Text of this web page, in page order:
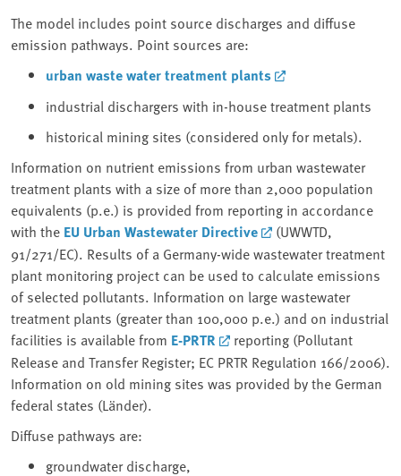
The model includes point source discharges and diffuse
emission pathways. Point sources are:
urban waste water treatment plants
industrial dischargers with in-house treatment plants
historical mining sites (considered only for metals).
Information on nutrient emissions from urban wastewater
treatment plants with a size of more than 2,000 population
equivalents (p.e.) is provided from reporting in accordance
with the EU Urban Wastewater Directive
(UWWTD,
91/271/EC). Results of a Germany-wide wastewater treatment
plant monitoring project can be used to calculate emissions
of selected pollutants. Information on large wastewater
treatment plants (greater than 100,000 p.e.) and on industrial
facilities is available from E-PRTR
reporting (Pollutant
Release and Transfer Register; EC PRTR Regulation 166/2006).
Information on old mining sites was provided by the German
federal states (Länder).
Diffuse pathways are:
groundwater discharge,